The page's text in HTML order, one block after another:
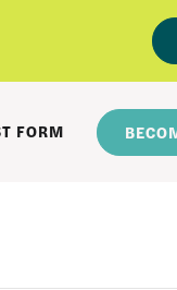
FORM